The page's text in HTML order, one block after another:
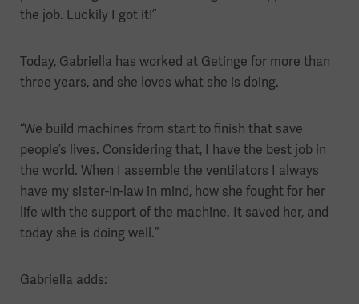
the job. Luckily I got it!”
Today, Gabriella has worked at Getinge for more than
three years, and she loves what she is doing.
“We build machines from start to finish that save
people’s lives. Considering that, I have the best job in
the world. When I assemble the ventilators I always
have my sister-in-law in mind, how she fought for her
life with the support of the machine. It saved her, and
today she is doing well.”
Gabriella adds: